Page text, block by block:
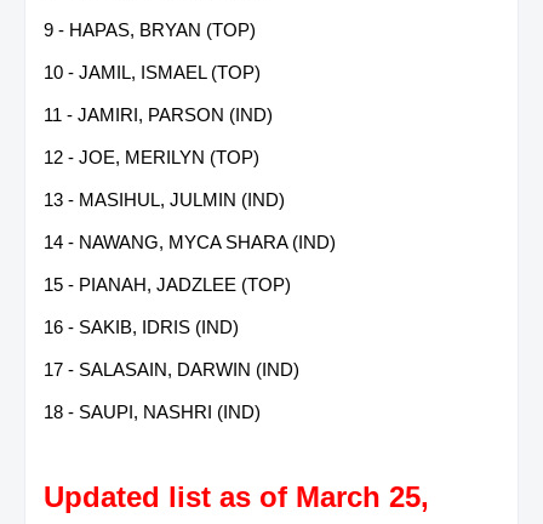
9 - HAPAS, BRYAN (TOP)
10 - JAMIL, ISMAEL (TOP)
11 - JAMIRI, PARSON (IND)
12 - JOE, MERILYN (TOP)
13 - MASIHUL, JULMIN (IND)
14 - NAWANG, MYCA SHARA (IND)
15 - PIANAH, JADZLEE (TOP)
16 - SAKIB, IDRIS (IND)
17 - SALASAIN, DARWIN (IND)
18 - SAUPI, NASHRI (IND)
Updated list as of March 25,